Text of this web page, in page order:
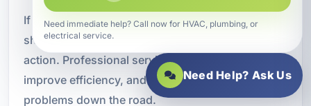
If your water heater is not keeping up, leaking, or
showing signs of wear, now is the time to take
action. Professional service can restore reliability,
improve efficiency, and help you avoid bigger
problems down the road.
Need immediate help? Call now for HVAC, plumbing, or
electrical service.
Need Help? Ask Us